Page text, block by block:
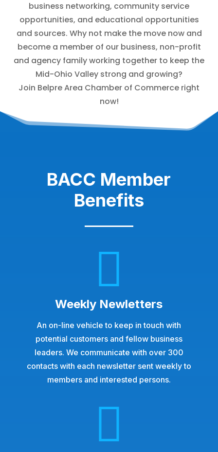
business networking, community service
opportunities, and educational opportunities
and sources. Why not make the move now and
become a member of our business, non-profit
and agency family working together to keep the
Mid-Ohio Valley strong and growing?
Join Belpre Area Chamber of Commerce right
now!
BACC Member
Benefits

Weekly Newletters
An on-line vehicle to keep in touch with
potential customers and fellow business
leaders. We communicate with over 300
contacts with each newsletter sent weekly to
members and interested persons.
